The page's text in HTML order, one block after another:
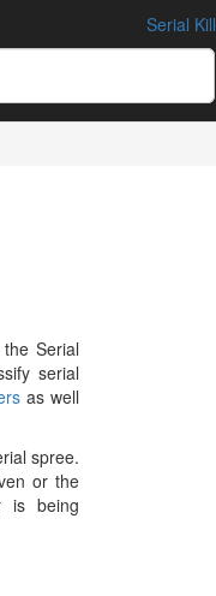
Serial
Serial
serial
as well
spree.
or the
is being